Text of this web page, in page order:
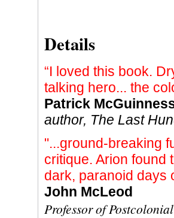
Details
“I loved this book.
talking hero... the
Patrick
author, The Last
"...ground-breaking
critique. Arion found
dark, paranoid days
John McLeod
Professor of